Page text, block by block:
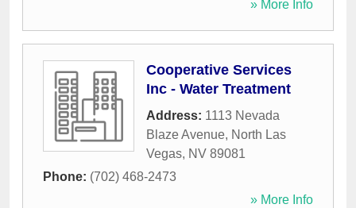
» More Info
Cooperative Services
Inc - Water Treatment
Address: 1113 Nevada
Blaze Avenue, North Las
Vegas, NV 89081
Phone: (702) 468-2473
» More Info